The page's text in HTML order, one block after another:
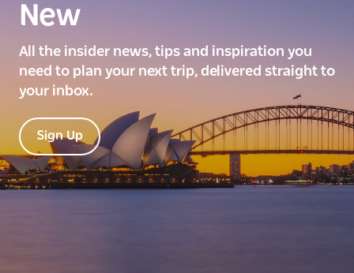
New
All the insider news, tips and inspiration you
need to plan your next trip, delivered straight to
your inbox.
Sign Up